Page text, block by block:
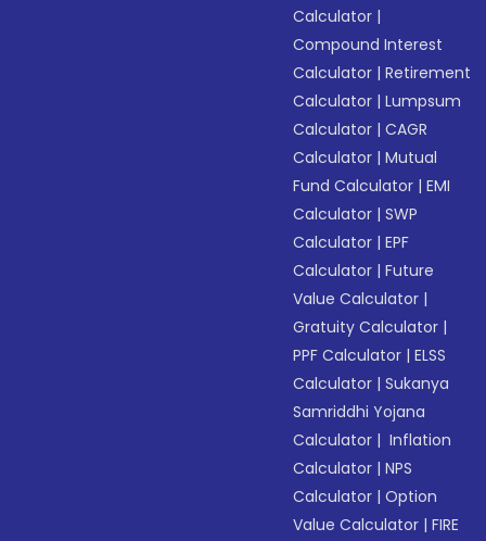
Calculator |
Compound Interest
Calculator |Retirement
Calculator |Lumpsum
Calculator |CAGR
Calculator |Mutual
Fund Calculator |EMI
Calculator |SWP
Calculator |EPF
Calculator |Future
Value Calculator |
Gratuity Calculator |
PPF Calculator |ELSS
Calculator |Sukanya
Samriddhi Yojana
Calculator | Inflation
Calculator |NPS
Calculator |Option
Value Calculator |FIRE